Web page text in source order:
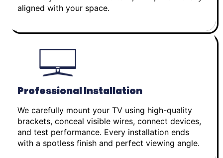
aligned with your space.
Professional Installation
We carefully mount your TV using high-quality
brackets, conceal visible wires, connect devices,
and test performance. Every installation ends
with a spotless finish and perfect viewing angle.